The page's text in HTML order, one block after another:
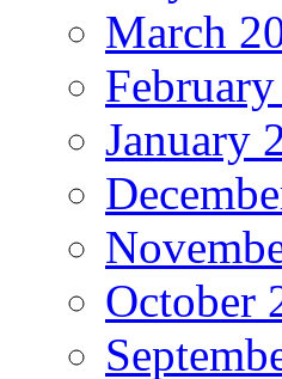
March
January
October